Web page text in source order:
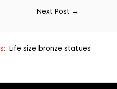
Next Post →
Life size bronze statues